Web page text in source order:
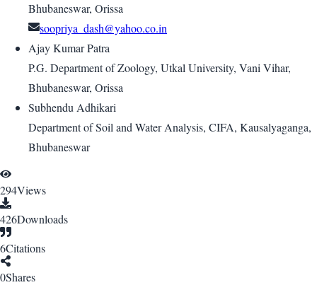
Bhubaneswar, Orissa
soopriya_dash@yahoo.co.in
Ajay Kumar Patra
P.G. Department of Zoology, Utkal University, Vani Vihar,
Bhubaneswar, Orissa
Subhendu Adhikari
Department of Soil and Water Analysis, CIFA, Kausalyaganga,
Bhubaneswar
294Views
426Downloads
6Citations
0Shares